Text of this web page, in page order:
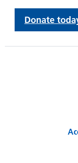
Donate